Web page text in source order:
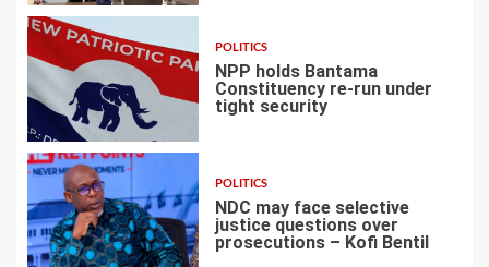
POLITICS
NPP holds Bantama
Constituency re-run under
tight security
5
POLITICS
NDC may face selective
justice questions over
prosecutions – Kofi Bentil